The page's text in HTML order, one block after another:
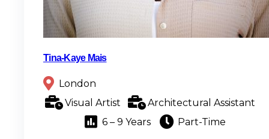
Tina-Kaye Mais
London
Visual Artist
Architectural Assistant
6 – 9 Years
Part-Time